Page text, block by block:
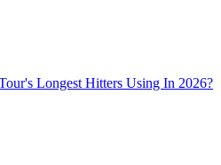
Longest Hitters Using In 2026?